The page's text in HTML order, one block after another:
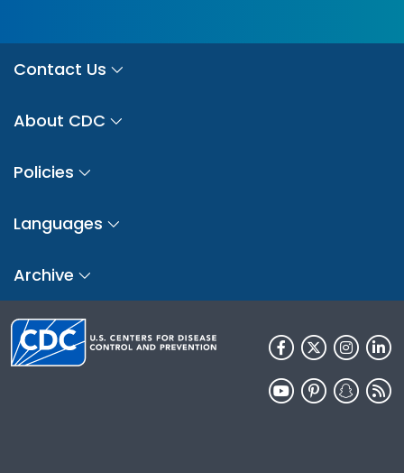
Contact Us
About CDC
Policies
Languages
Archive